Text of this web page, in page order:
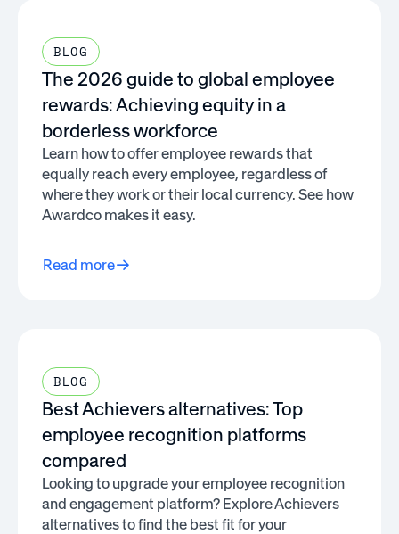
BLOG
The 2026 guide to global employee
rewards: Achieving equity in a
borderless workforce
Learn how to offer employee rewards that
equally reach every employee, regardless of
where they work or their local currency. See how
Awardco makes it easy.
Read more
BLOG
Best Achievers alternatives: Top
employee recognition platforms
compared
Looking to upgrade your employee recognition
and engagement platform? Explore Achievers
alternatives to find the best fit for your